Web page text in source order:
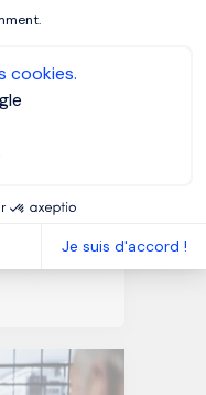
cookies.
Je suis d'accord !